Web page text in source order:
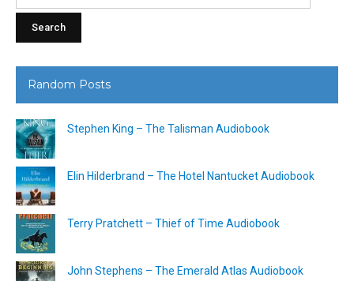
Random Posts
Stephen King – The Talisman Audiobook
Elin Hilderbrand – The Hotel Nantucket Audiobook
Terry Pratchett – Thief of Time Audiobook
John Stephens – The Emerald Atlas Audiobook